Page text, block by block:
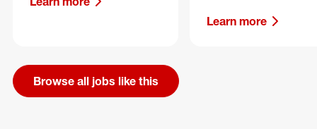
Learn more
Browse all jobs like this